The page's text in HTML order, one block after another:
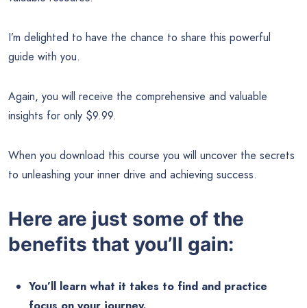
I’m delighted to have the chance to share this powerful
guide with you.
Again, you will receive the comprehensive and valuable
insights for only $9.99.
When you download this course you will uncover the secrets
to unleashing your inner drive and achieving success.
Here are just some of the
benefits that you’ll gain:
You’ll learn what it takes to find and practice